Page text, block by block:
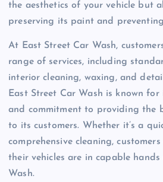
the aesthetics of your vehicle but
preserving its paint and
At East Street Car Wash,
range of services, including
interior cleaning, waxing, and
East Street Car Wash is known
and commitment to providing the
to its customers. Whether it’s a
comprehensive cleaning,
their vehicles are in capable
Wash.